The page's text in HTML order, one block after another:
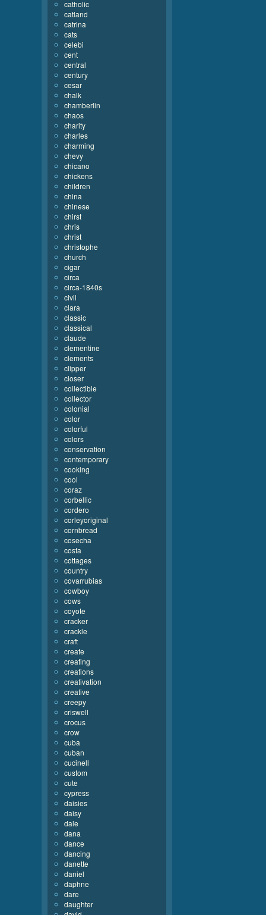
catholic
catland
catrina
cats
celebi
cent
central
century
cesar
chalk
chamberlin
chaos
charity
charles
charming
chevy
chicano
chickens
children
china
chinese
chirst
chris
christ
christophe
church
cigar
circa
circa-1840s
civil
clara
classic
classical
claude
clementine
clements
clipper
closer
collectible
collector
colonial
color
colorful
colors
conservation
contemporary
cooking
cool
coraz
corbellic
cordero
corleyoriginal
cornbread
cosecha
costa
cottages
country
covarrubias
cowboy
cows
coyote
cracker
crackle
craft
create
creating
creations
creativation
creative
creepy
criswell
crocus
crow
cuba
cuban
cucinell
custom
cute
cypress
daisies
daisy
dale
dana
dance
dancing
danette
daniel
daphne
dare
daughter